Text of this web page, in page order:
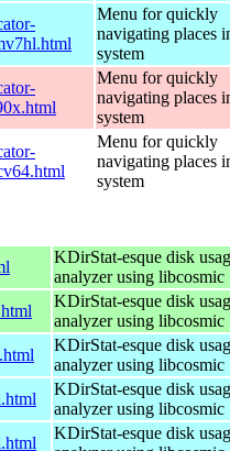
Menu for quickly
navigating places
system
Menu for quickly
navigating places
system
Menu for quickly
navigating places
system
KDirStat-esque disk
analyzer using libcosmic
KDirStat-esque disk
analyzer using libcosmic
KDirStat-esque disk
analyzer using libcosmic
KDirStat-esque disk
analyzer using libcosmic
KDirStat-esque disk